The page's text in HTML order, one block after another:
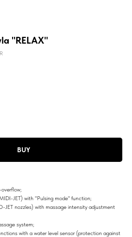
"RELAX"
BUY
JET) with "Pulsing mode" function;
JET nozzles) with massage intensity adjustment
system;
with a water level sensor (protection against